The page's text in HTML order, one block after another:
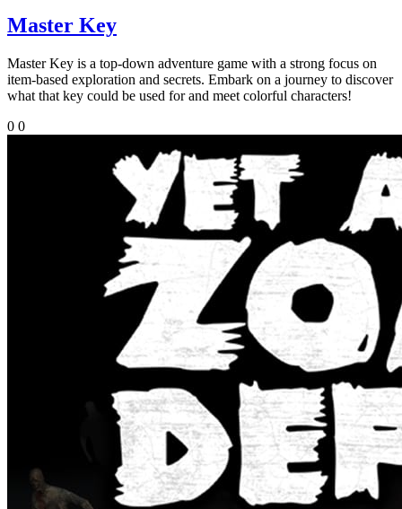
Master Key
Master Key is a top-down adventure game with a strong focus on
item-based exploration and secrets. Embark on a journey to discover
what that key could be used for and meet colorful characters!
0 0